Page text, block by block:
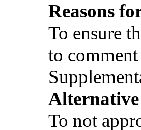
Reasons
To ensure
to
Alternative
To not